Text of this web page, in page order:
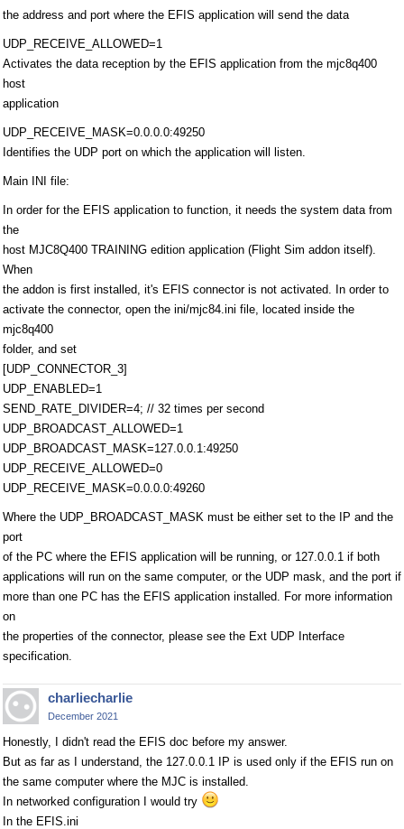
the address and port where the EFIS application will send the data
UDP_RECEIVE_ALLOWED=1
Activates the data reception by the EFIS application from the mjc8q400
host
application
UDP_RECEIVE_MASK=0.0.0.0:49250
Identifies the UDP port on which the application will listen.
Main INI file:
In order for the EFIS application to function, it needs the system data from
the
host MJC8Q400 TRAINING edition application (Flight Sim addon itself).
When
the addon is first installed, it's EFIS connector is not activated. In order to
activate the connector, open the ini/mjc84.ini file, located inside the
mjc8q400
folder, and set
[UDP_CONNECTOR_3]
UDP_ENABLED=1
SEND_RATE_DIVIDER=4; // 32 times per second
UDP_BROADCAST_ALLOWED=1
UDP_BROADCAST_MASK=127.0.0.1:49250
UDP_RECEIVE_ALLOWED=0
UDP_RECEIVE_MASK=0.0.0.0:49260
Where the UDP_BROADCAST_MASK must be either set to the IP and the
port
of the PC where the EFIS application will be running, or 127.0.0.1 if both
applications will run on the same computer, or the UDP mask, and the port if
more than one PC has the EFIS application installed. For more information
on
the properties of the connector, please see the Ext UDP Interface
specification.
charliecharlie
December 2021
Honestly, I didn't read the EFIS doc before my answer.
But as far as I understand, the 127.0.0.1 IP is used only if the EFIS run on
the same computer where the MJC is installed.
In networked configuration I would try
In the EFIS.ini